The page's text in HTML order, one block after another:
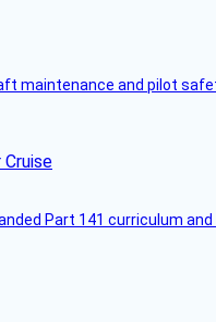
maintenance and pilot
Part 141 curriculum and